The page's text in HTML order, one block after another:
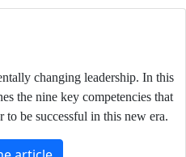
changing leadership. In this
the nine key competencies that
to be successful in this new era.